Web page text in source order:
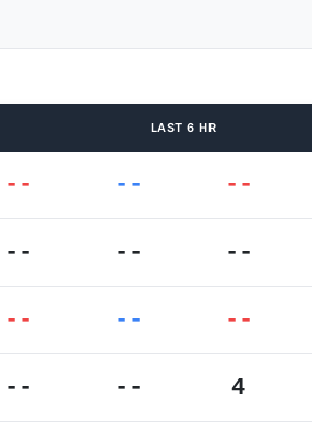
LAST 6 HR
-- -- --
-- -- --
-- -- --
-- -- 4